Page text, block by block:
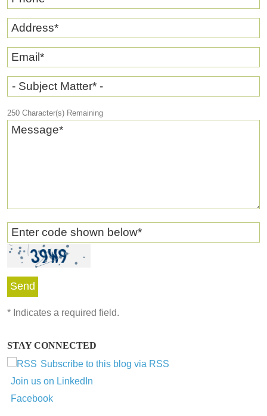
Address*
Email*
- Subject Matter* -
250 Character(s) Remaining
Message*
Enter code shown below*
* Indicates a required field.
STAY CONNECTED
Subscribe to this blog via RSS
Join us on LinkedIn
Facebook